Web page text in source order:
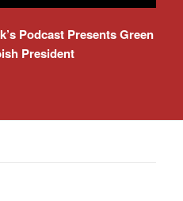
Podcast Presents Green
President